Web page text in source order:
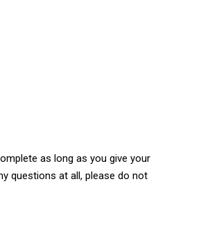
as long as you give your
questions at all, please do not